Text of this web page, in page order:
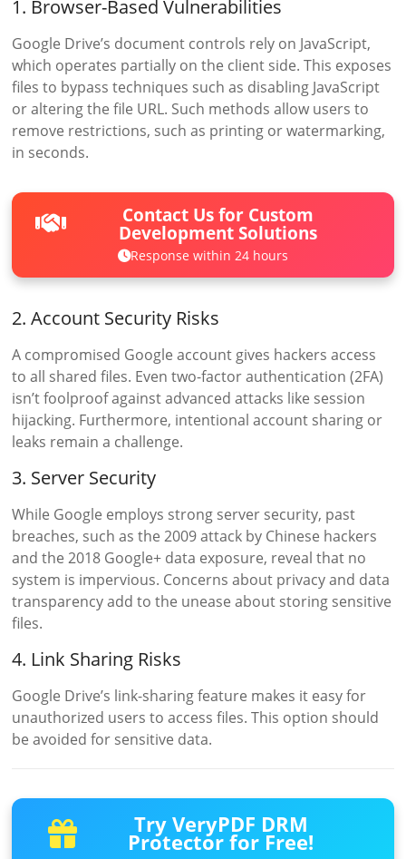
1. Browser-Based Vulnerabilities
Google Drive’s document controls rely on JavaScript,
which operates partially on the client side. This exposes
files to bypass techniques such as disabling JavaScript
or altering the file URL. Such methods allow users to
remove restrictions, such as printing or watermarking,
in seconds.
Contact Us for Custom
Development Solutions
Response within 24 hours
2. Account Security Risks
A compromised Google account gives hackers access
to all shared files. Even two-factor authentication (2FA)
isn’t foolproof against advanced attacks like session
hijacking. Furthermore, intentional account sharing or
leaks remain a challenge.
3. Server Security
While Google employs strong server security, past
breaches, such as the 2009 attack by Chinese hackers
and the 2018 Google+ data exposure, reveal that no
system is impervious. Concerns about privacy and data
transparency add to the unease about storing sensitive
files.
4. Link Sharing Risks
Google Drive’s link-sharing feature makes it easy for
unauthorized users to access files. This option should
be avoided for sensitive data.
Try VeryPDF DRM
Protector for Free!